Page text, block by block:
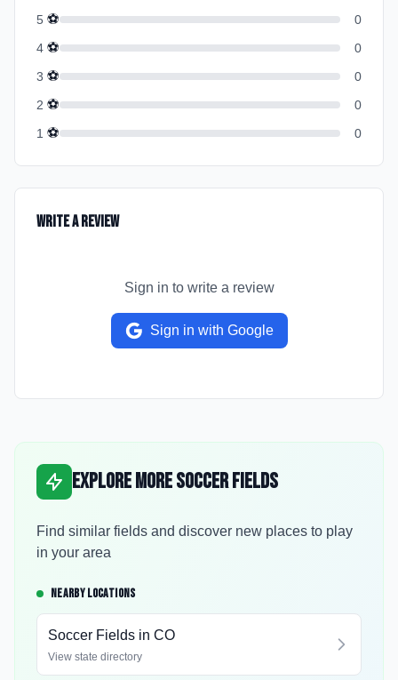
5 ⚽
0
4 ⚽
0
3 ⚽
0
2 ⚽
0
1 ⚽ 0
Write a Review
Sign in to write a review
Sign in with Google
Explore More Soccer Fields
Find similar fields and discover new places to play
in your area
NEARBY LOCATIONS
Soccer Fields in CO
View state directory